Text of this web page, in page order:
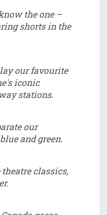
the one –
shorts in the
our favourite
iconic
stations.
our
and green.
classics,